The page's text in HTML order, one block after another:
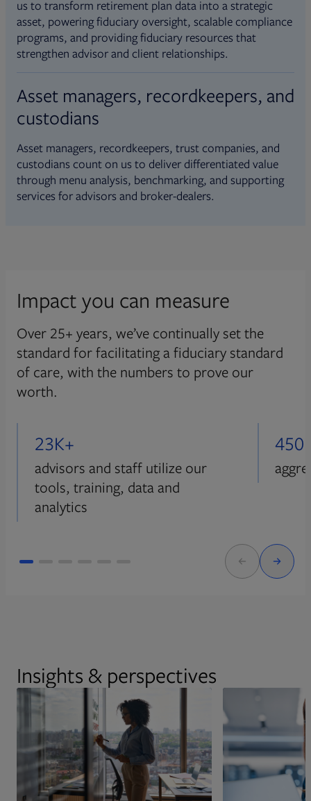
us to transform retirement plan data into a strategic
asset, powering fiduciary oversight, scalable compliance
programs, and providing fiduciary resources that
strengthen advisor and client relationships.
Asset managers, recordkeepers, and
custodians
Asset managers, recordkeepers, trust companies, and
custodians count on us to deliver differentiated value
through menu analysis, benchmarking, and supporting
services for advisors and broker-dealers.
Impact you can measure
Over 25+ years, we’ve continually set the
standard for facilitating a fiduciary standard
of care, with the numbers to prove our
worth.
23K+
advisors and staff utilize our
tools, training, data and
analytics
Insights & perspectives